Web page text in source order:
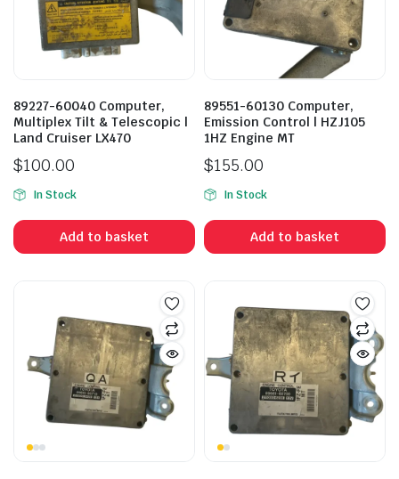
89227-60040 Computer,
Multiplex Tilt & Telescopic |
Land Cruiser LX470
$100.00
In Stock
Add to basket
89551-60130 Computer,
Emission Control | HZJ105
1HZ Engine MT
$155.00
In Stock
Add to basket